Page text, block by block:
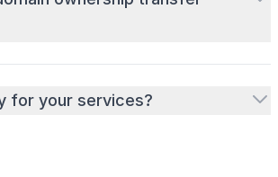
for your services?